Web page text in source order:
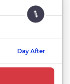
Day After